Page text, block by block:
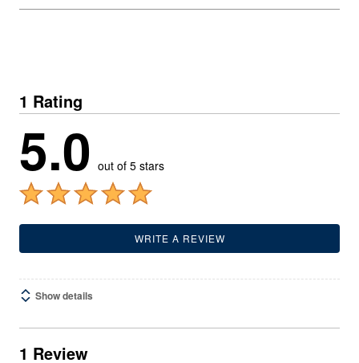
1 Rating
5.0 out of 5 stars
WRITE A REVIEW
Show details
1 Review